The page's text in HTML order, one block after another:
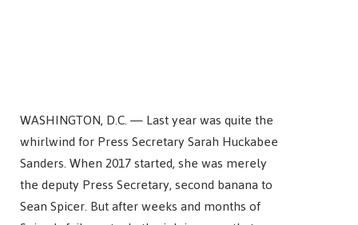
WASHINGTON, D.C. — Last year was quite the
whirlwind for Press Secretary Sarah Huckabee
Sanders. When 2017 started, she was merely
the deputy Press Secretary, second banana to
Sean Spicer. But after weeks and months of